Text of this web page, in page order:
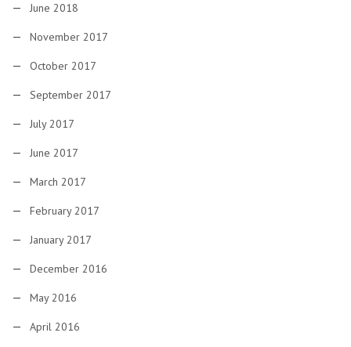
June 2018
November 2017
October 2017
September 2017
July 2017
June 2017
March 2017
February 2017
January 2017
December 2016
May 2016
April 2016